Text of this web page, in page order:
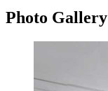
Photo Gallery